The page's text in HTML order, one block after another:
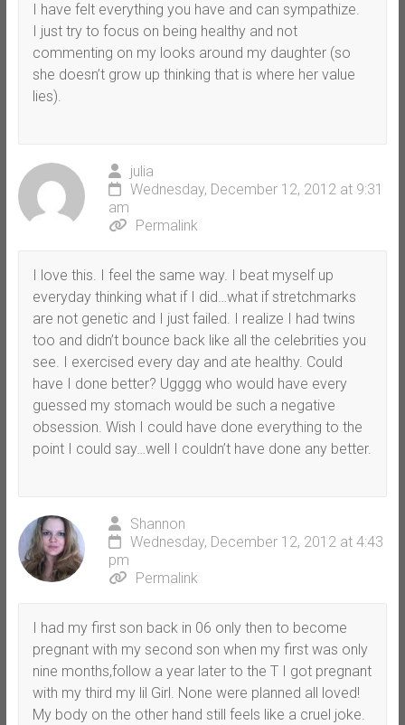
I have felt everything you have and can sympathize.
I just try to focus on being healthy and not
commenting on my looks around my daughter (so
she doesn’t grow up thinking that is where her value
lies).
julia
Wednesday, December 12, 2012 at 9:31
am
Permalink
I love this. I feel the same way. I beat myself up
everyday thinking what if I did…what if stretchmarks
are not genetic and I just failed. I realize I had twins
too and didn’t bounce back like all the celebrities you
see. I exercised every day and ate healthy. Could
have I done better? Ugggg who would have every
guessed my stomach would be such a negative
obsession. Wish I could have done everything to the
point I could say…well I couldn’t have done any better.
Shannon
Wednesday, December 12, 2012 at 4:43
pm
Permalink
I had my first son back in 06 only then to become
pregnant with my second son when my first was only
nine months,follow a year later to the T I got pregnant
with my third my lil Girl. None were planned all loved!
My body on the other hand still feels like a cruel joke.